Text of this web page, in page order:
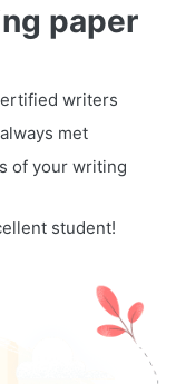
paper
writers
met
of your writing
student!